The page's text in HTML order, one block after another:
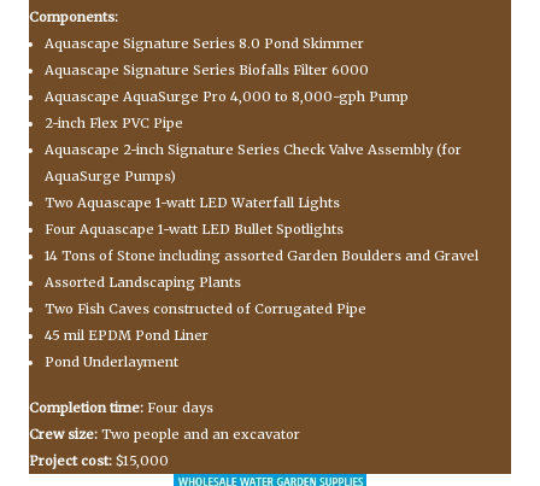
Components:
Aquascape Signature Series 8.0 Pond Skimmer
Aquascape Signature Series Biofalls Filter 6000
Aquascape AquaSurge Pro 4,000 to 8,000-gph Pump
2-inch Flex PVC Pipe
Aquascape 2-inch Signature Series Check Valve Assembly (for
AquaSurge Pumps)
Two Aquascape 1-watt LED Waterfall Lights
Four Aquascape 1-watt LED Bullet Spotlights
14 Tons of Stone including assorted Garden Boulders and Gravel
Assorted Landscaping Plants
Two Fish Caves constructed of Corrugated Pipe
45 mil EPDM Pond Liner
Pond Underlayment
Completion time: Four days
Crew size: Two people and an excavator
Project cost: $15,000